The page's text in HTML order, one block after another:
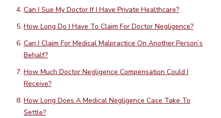
Can I Sue My Doctor If I Have Private Healthcare?
How Long Do I Have To Claim For Doctor Negligence?
Can I Claim For Medical Malpractice On Another Person’s
Behalf?
How Much Doctor Negligence Compensation Could I
Receive?
How Long Does A Medical Negligence Case Take To
Settle?